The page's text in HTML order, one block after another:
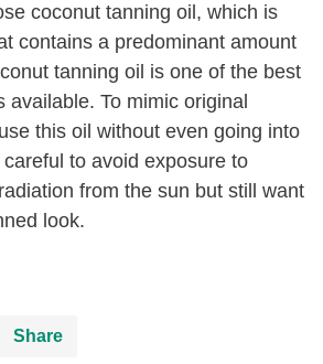
coconut tanning oil, which is
contains a predominant amount
tanning oil is one of the best
available. To mimic original
this oil without even going into
to avoid exposure to
from the sun but still want
look.
Share